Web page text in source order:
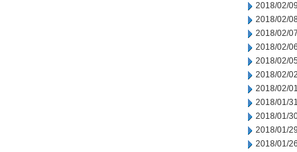
2018/02/09
2018/02/
2018/02/07
2018/02/06
2018/02/05
2018/02/02
2018/02/01
2018/01/31
2018/01/
2018/01/29
2018/01/26